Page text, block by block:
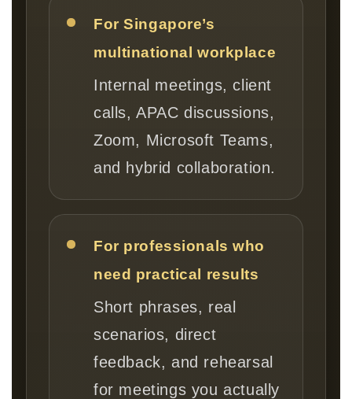
For Singapore’s
multinational workplace
Internal meetings, client
calls, APAC discussions,
Zoom, Microsoft Teams,
and hybrid collaboration.
For professionals who
need practical results
Short phrases, real
scenarios, direct
feedback, and rehearsal
for meetings you actually